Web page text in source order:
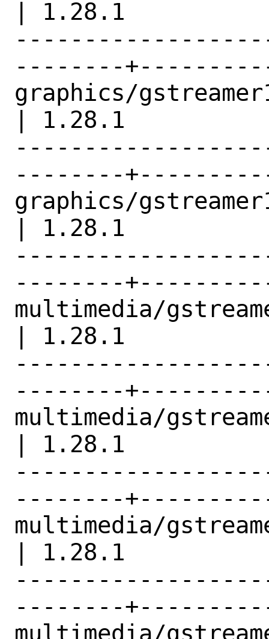
| 1.28.1          |
--------
graphics/
| 1.28.1          |
--------
graphics/
| 1.28.1          |
--------
multimedia/
| 1.28.1          |
--------
multimedia/
| 1.28.1          |
--------
multimedia/
| 1.28.1          |
--------
multimedia/